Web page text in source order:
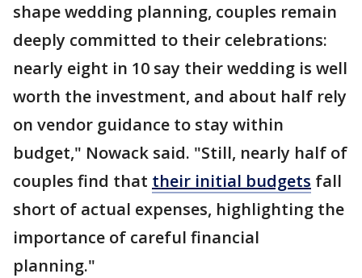
shape wedding planning, couples remain
deeply committed to their celebrations:
nearly eight in 10 say their wedding is well
worth the investment, and about half rely
on vendor guidance to stay within
budget," Nowack said. "Still, nearly half of
couples find that their initial budgets fall
short of actual expenses, highlighting the
importance of careful financial
planning."